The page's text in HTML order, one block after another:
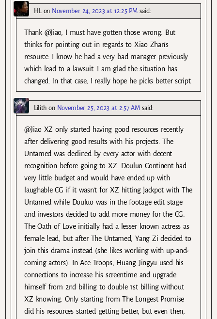
HL on November 24, 2023 at 12:25 PM said:
Thank @Jiao, I must have gotten those wrong. But
thinks for pointing out in regards to Xiao Zhan’s
resource. I know he had a very bad manager previously
which lead to a lawsuit. I am glad the situation has
changed. In that case, I really hope he picks better script.
Lilith on November 25, 2023 at 2:57 AM said:
@Jiao XZ only started having good resources recently
after delivering good results with his projects. The
Untamed was declined by every actor with decent
recognition before going to XZ. Douluo Continent had
very little budget and would have ended up with
laughable CG if it wasn’t for XZ hitting jackpot with The
Untamed while Douluo was in the footage edit stage
and investors decided to add more money for the CG.
The Oath of Love initially had a lesser known actress as
female lead, but after The Untamed, Yang Zi decided to
join this drama instead (she likes working with up-and-
coming actors). In Ace Troops, Huang Jingyu used his
connections to increase his screentime and upgrade
himself from 2nd billing to double 1st billing without
XZ knowing. Only starting from The Longest Promise
did his resources started getting better, but even then,